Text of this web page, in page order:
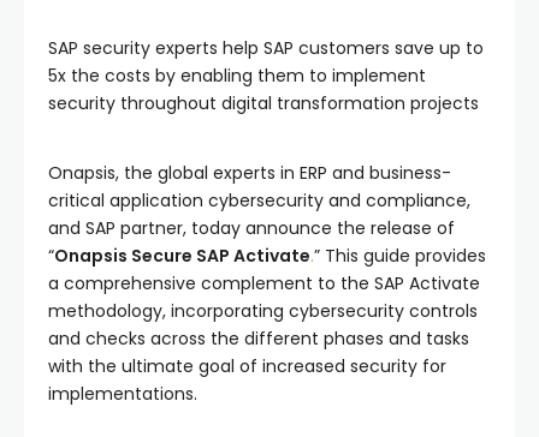
SAP security experts help SAP customers save up to
5x the costs by enabling them to implement
security throughout digital transformation projects
Onapsis, the global experts in ERP and business-
critical application cybersecurity and compliance,
and SAP partner, today announce the release of
“Onapsis Secure SAP Activate.” This guide provides
a comprehensive complement to the SAP Activate
methodology, incorporating cybersecurity controls
and checks across the different phases and tasks
with the ultimate goal of increased security for
implementations.